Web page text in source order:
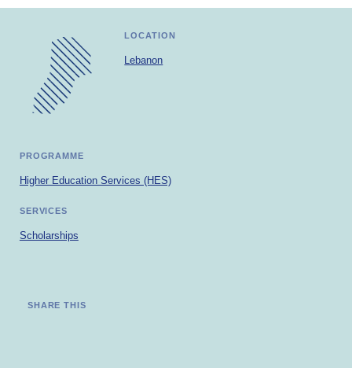
LOCATION
Lebanon
PROGRAMME
Higher Education Services (HES)
SERVICES
Scholarships
SHARE THIS